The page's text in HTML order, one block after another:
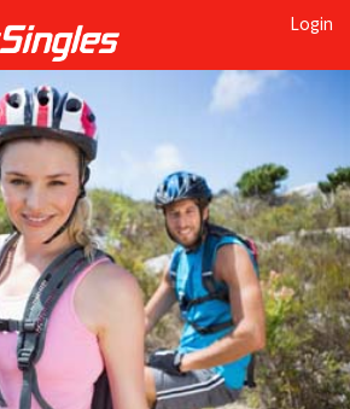
Login